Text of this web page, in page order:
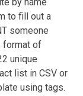
to fill out a
someone
format of
unique
list in CSV or
using tags.